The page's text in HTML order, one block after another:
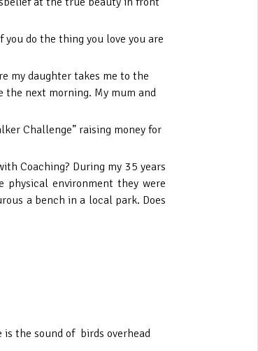
do the thing you love you are
my daughter takes me to the
the next morning. My mum and
Challenge” raising money for
Coaching? During my 35 years
environment they were
a bench in a local park. Does
the sound of birds overhead